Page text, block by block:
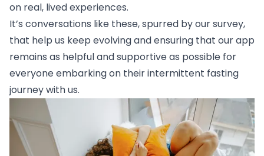
on real, lived experiences.
It’s conversations like these, spurred by our survey,
that help us keep evolving and ensuring that our app
remains as helpful and supportive as possible for
everyone embarking on their intermittent fasting
journey with us.